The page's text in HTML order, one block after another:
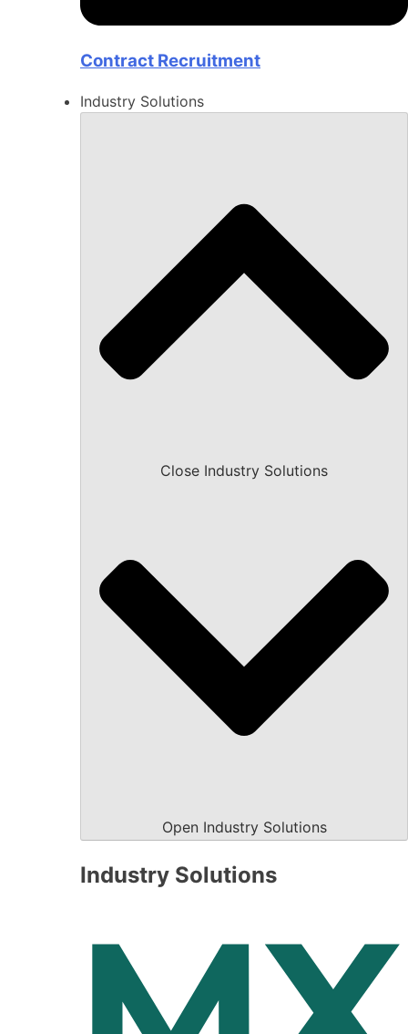
Contract Recruitment
Industry Solutions
Close Industry Solutions
Open Industry Solutions
Industry Solutions